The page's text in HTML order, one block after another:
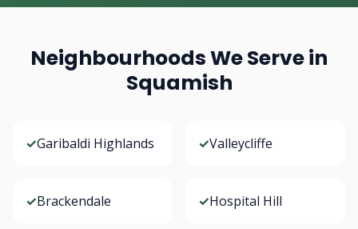
Neighbourhoods We Serve in
Squamish
✓Garibaldi Highlands ✓Valleycliffe
✓Brackendale ✓Hospital Hill